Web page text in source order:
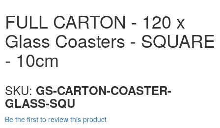
FULL CARTON - 120 x
Glass Coasters - SQUARE
- 10cm
SKU: GS-CARTON-COASTER-
GLASS-SQU
Be the first to review this product